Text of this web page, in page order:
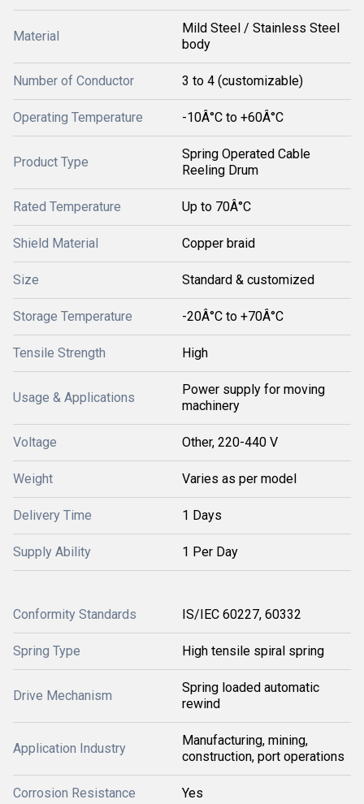
Material
Mild Steel / Stainless Steel
body
Number of Conductor 3 to 4 (customizable)
Operating Temperature -10Â°C to +60Â°C
Product Type
Spring Operated Cable
Reeling Drum
Rated Temperature Up to 70Â°C
Shield Material Copper braid
Size Standard & customized
Storage Temperature -20Â°C to +70Â°C
Tensile Strength High
Usage & Applications
Power supply for moving
machinery
Voltage Other, 220-440 V
Weight Varies as per model
Delivery Time 1 Days
Supply Ability 1 Per Day
Conformity Standards IS/IEC 60227, 60332
Spring Type High tensile spiral spring
Drive Mechanism
Spring loaded automatic
rewind
Application Industry
Manufacturing, mining,
construction, port operations
Corrosion Resistance Yes